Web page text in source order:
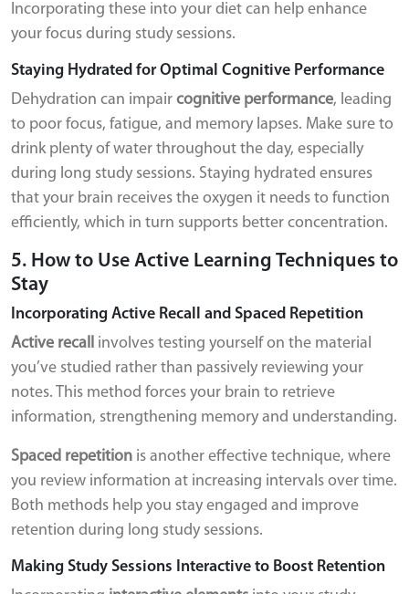
Incorporating these into your diet can help enhance
your focus during study sessions.
Staying Hydrated for Optimal Cognitive Performance
Dehydration can impair cognitive performance, leading
to poor focus, fatigue, and memory lapses. Make sure to
drink plenty of water throughout the day, especially
during long study sessions. Staying hydrated ensures
that your brain receives the oxygen it needs to function
efficiently, which in turn supports better concentration.
5. How to Use Active Learning Techniques to
Stay
Incorporating Active Recall and Spaced Repetition
Active recall involves testing yourself on the material
you’ve studied rather than passively reviewing your
notes. This method forces your brain to retrieve
information, strengthening memory and understanding.
Spaced repetition is another effective technique, where
you review information at increasing intervals over time.
Both methods help you stay engaged and improve
retention during long study sessions.
Making Study Sessions Interactive to Boost Retention